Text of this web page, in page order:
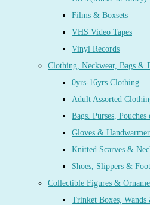
Films & Boxsets
VHS Video Tapes
Vinyl Records
Clothing, Neckwear, Bags &
0yrs-16yrs Clothing
Adult Assorted
Bags. Purses, Pouches
Gloves &
Knitted Scarves &
Shoes, Slippers &
Collectible Figures &
Trinket Boxes, Wands